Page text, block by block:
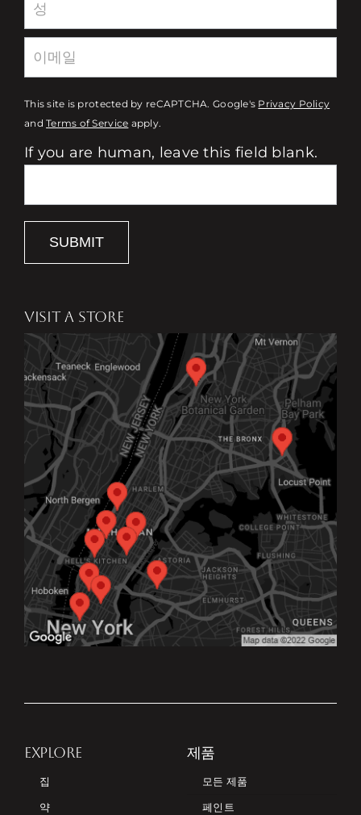
This site is protected by reCAPTCHA. Google's Privacy Policy
andTerms of Service apply.
If you are human, leave this field blank.
SUBMIT
VISIT A STORE
EXPLORE
집
약
제품
모든 제품
페인트